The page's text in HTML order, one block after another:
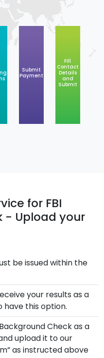
Submit
Payment
Fill
Contact
Details
and
Submit
for FBI
- Upload your
be issued within the
your results as a
have this option.
Check as a
upload it to our
as instructed above